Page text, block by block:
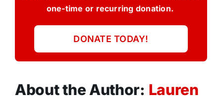
one-time or recurring donation.
DONATE TODAY!
About the Author: Lauren